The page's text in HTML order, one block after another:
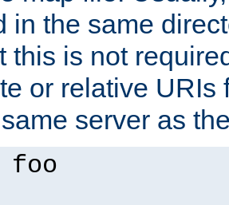
in the same
this is not
or relative URIs
server as
foo